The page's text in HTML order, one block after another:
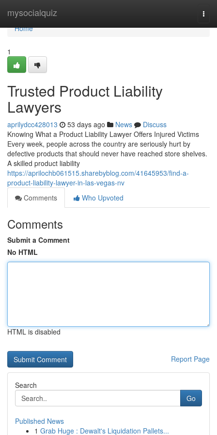
mysocialquiz
Home
Home
1
Trusted Product Liability
Lawyers
aprilydcc428013 53 days ago News
Discuss
Knowing What a Product Liability Lawyer Offers Injured Victims
Every week, people across the country are seriously hurt by
defective products that should never have reached store shelves.
A skilled product liability
https://aprilochb061515.sharebyblog.com/41645953/find-a-
product-liability-lawyer-in-las-vegas-nv
Comments
Who Upvoted
Comments
Submit a Comment
No HTML
HTML is disabled
Report Page
Search
Go
Published News
1 Grab Huge : Dewalt's Liquidation Pallets...